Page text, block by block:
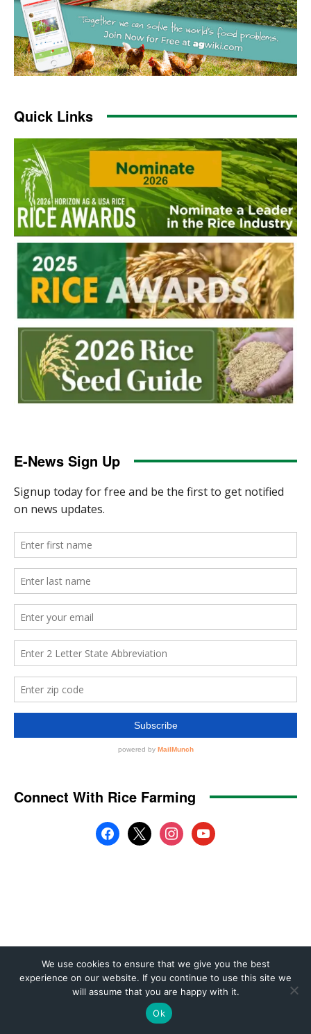
We use cookies to ensure that we give you the best
experience on our website. If you continue to use this site we
will assume that you are happy with it.
Ok